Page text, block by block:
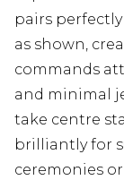
pairs
as shown,
commands
and minimal
take centre
brilliantly for
ceremonies